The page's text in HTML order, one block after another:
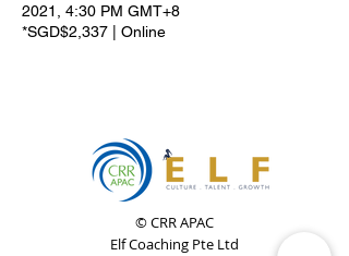
2021, 4:30 PM GMT+8
*SGD$2,337 | Online
© CRR APAC
Elf Coaching Pte Ltd